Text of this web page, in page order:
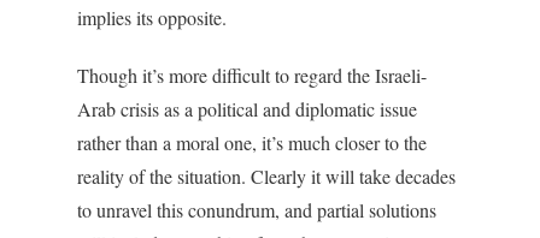
implies its opposite.
Though it’s more difficult to regard the Israeli-
Arab crisis as a political and diplomatic issue
rather than a moral one, it’s much closer to the
reality of the situation. Clearly it will take decades
to unravel this conundrum, and partial solutions